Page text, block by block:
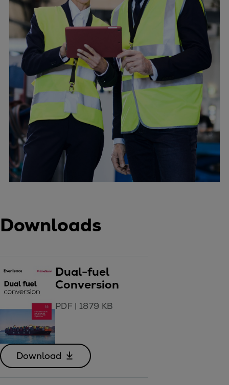
Downloads
Dual-fuel
Conversion
PDF| 1879 KB
Download